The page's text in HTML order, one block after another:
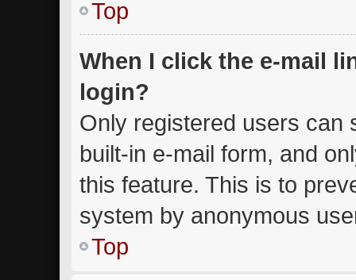
Top
When I click the e-mail
login?
Only registered users can
built-in e-mail form, and
this feature. This is to
system by anonymous
Top